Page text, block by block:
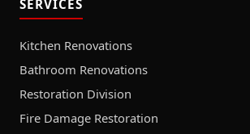
SERVICES
Kitchen Renovations
Bathroom Renovations
Restoration Division
Fire Damage Restoration